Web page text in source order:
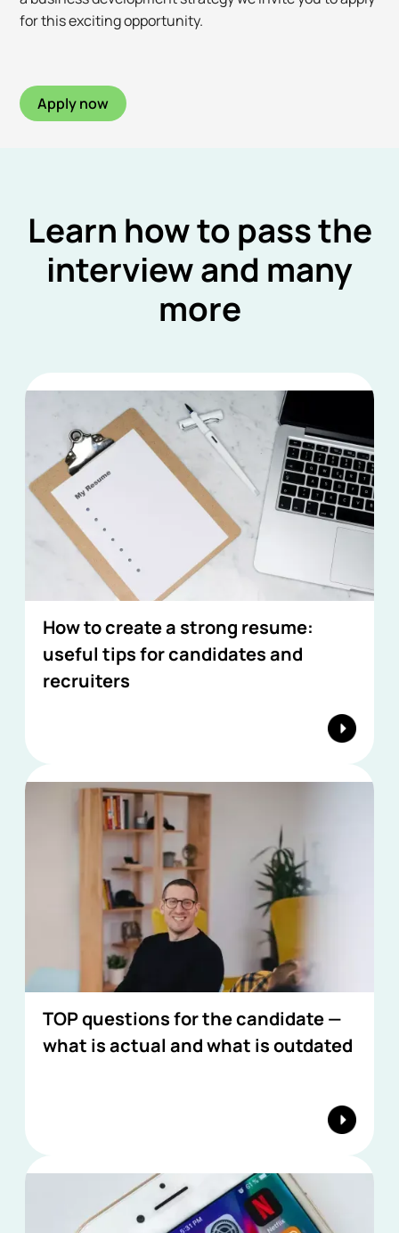
for this exciting opportunity.
Apply now
Learn how to pass the
interview and many
more
How to create a strong resume:
useful tips for candidates and
recruiters
TOP questions for the candidate —
what is actual and what is outdated